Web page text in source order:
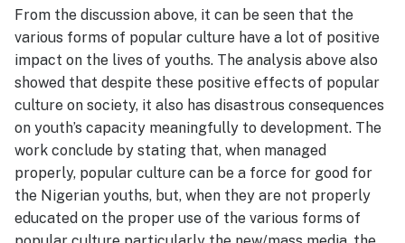
From the discussion above, it can be seen that the
various forms of popular culture have a lot of positive
impact on the lives of youths. The analysis above also
showed that despite these positive effects of popular
culture on society, it also has disastrous consequences
on youth’s capacity meaningfully to development. The
work conclude by stating that, when managed
properly, popular culture can be a force for good for
the Nigerian youths, but, when they are not properly
educated on the proper use of the various forms of